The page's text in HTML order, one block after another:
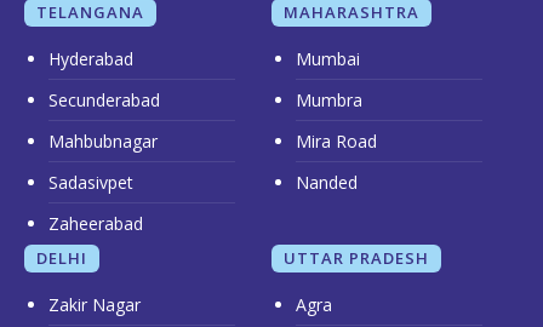
TELANGANA
Hyderabad
Secunderabad
Mahbubnagar
Sadasivpet
Zaheerabad
MAHARASHTRA
Mumbai
Mumbra
Mira Road
Nanded
DELHI
Zakir Nagar
UTTAR PRADESH
Agra